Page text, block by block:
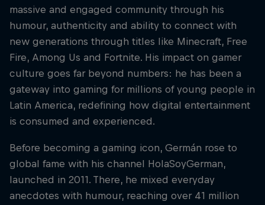
massive and engaged community through his
humour, authenticity and ability to connect with
new generations through titles like Minecraft, Free
Fire, Among Us and Fortnite. His impact on gamer
culture goes far beyond numbers: he has been a
gateway into gaming for millions of young people in
Latin America, redefining how digital entertainment
is consumed and experienced.
Before becoming a gaming icon, Germán rose to
global fame with his channel HolaSoyGerman,
launched in 2011. There, he mixed everyday
anecdotes with humour, reaching over 41 million